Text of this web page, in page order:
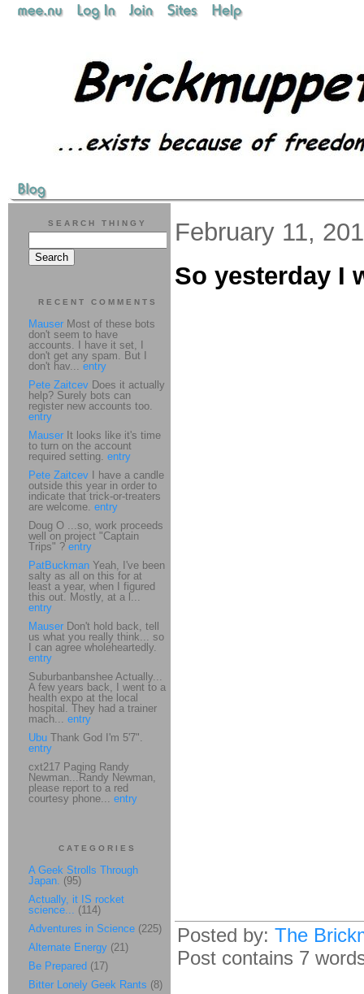
February 11,
So yesterday I
Posted by: The
Post contains 7
SEARCH THINGY
RECENT COMMENTS
Mauser Most of these bots
don't seem to have
accounts. I have it set, I
don't get any spam. But I
don't hav... entry
Pete Zaitcev Does it actually
help? Surely bots can
register new accounts too.
entry
Mauser It looks like it's time
to turn on the account
required setting. entry
Pete Zaitcev I have a candle
outside this year in order to
indicate that trick-or-treaters
are welcome. entry
Doug O ...so, work proceeds
well on project "Captain
Trips" ? entry
PatBuckman Yeah, I've been
salty as all on this for at
least a year, when I figured
this out. Mostly, at a l...
entry
Mauser Don't hold back, tell
us what you really think... so
I can agree wholeheartedly.
entry
Suburbanbanshee Actually...
A few years back, I went to a
health expo at the local
hospital. They had a trainer
mach... entry
Ubu Thank God I'm 5'7".
entry
cxt217 Paging Randy
Newman...Randy Newman,
please report to a red
courtesy phone... entry
CATEGORIES
A Geek Strolls Through
Japan. (95)
Actually, it IS rocket
science... (114)
Adventures in Science (225)
Alternate Energy (21)
Be Prepared (17)
Bitter Lonely Geek Rants (8)